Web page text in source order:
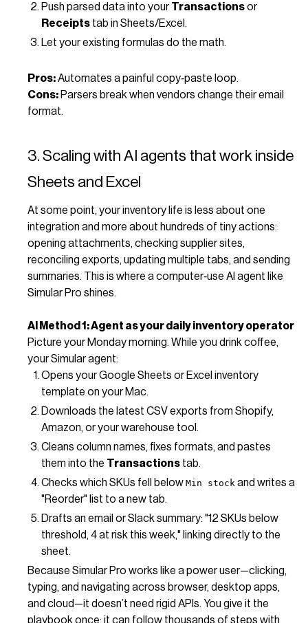
Push parsed data into yourTransactionsor
Receipts tab in Sheets/Excel.
Let your existing formulas do the math.
Pros:Automates a painful copy‑paste loop.
Cons: Parsers break when vendors change their email
format.
3. Scaling with AI agents that work inside
Sheets and Excel
At some point, your inventory life is less about one
integration and more about hundreds of tiny actions:
opening attachments, checking supplier sites,
reconciling exports, updating multiple tabs, and sending
summaries. This is where a computer‑use AI agent like
Simular Pro shines.
AI Method 1: Agent as your daily inventory operator
Picture your Monday morning. While you drink coffee,
your Simular agent:
Opens your Google Sheets or Excel inventory
template on your Mac.
Downloads the latest CSV exports from Shopify,
Amazon, or your warehouse tool.
Cleans column names, fixes formats, and pastes
them into the Transactions tab.
Checks which SKUs fell below Min stock and writes a
"Reorder" list to a new tab.
Drafts an email or Slack summary: "12 SKUs below
threshold, 4 at risk this week," linking directly to the
sheet.
Because Simular Pro works like a power user—clicking,
typing, and navigating across browser, desktop apps,
and cloud—it doesn’t need rigid APIs. You give it the
playbook once; it can follow thousands of steps with